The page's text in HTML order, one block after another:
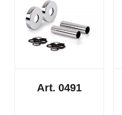
Art. 0491